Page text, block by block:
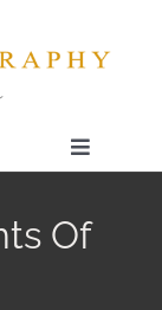
Toggle
Of